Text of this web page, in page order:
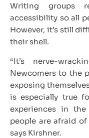
Writing groups
accessibility so all
However, it’s still
their shell.
“It’s nerve-
Newcomers to the
exposing
is especially true
experiences in the
people are afraid of
says Kirshner.